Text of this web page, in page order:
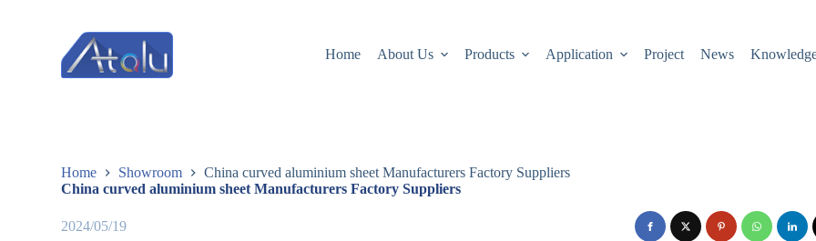
Home About Us Products Application Project News
Home Showroom
China curved aluminium sheet Manufacturers Factory Suppliers
China curved aluminium sheet Manufacturers Factory Suppliers
2024/05/19